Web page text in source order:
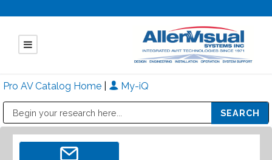
Pro AV Catalog Home My-iQ